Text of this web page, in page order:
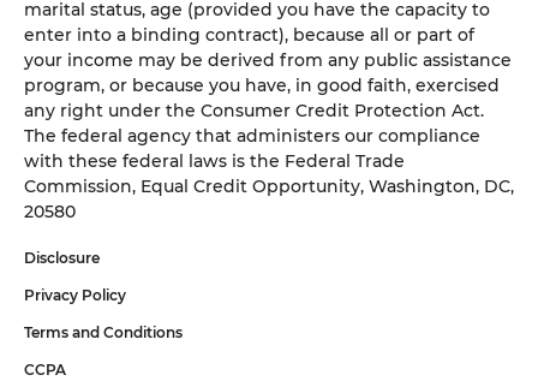
marital status, age (provided you have the capacity to
enter into a binding contract), because all or part of
your income may be derived from any public assistance
program, or because you have, in good faith, exercised
any right under the Consumer Credit Protection Act.
The federal agency that administers our compliance
with these federal laws is the Federal Trade
Commission, Equal Credit Opportunity, Washington, DC,
20580
Disclosure
Privacy Policy
Terms and Conditions
CCPA